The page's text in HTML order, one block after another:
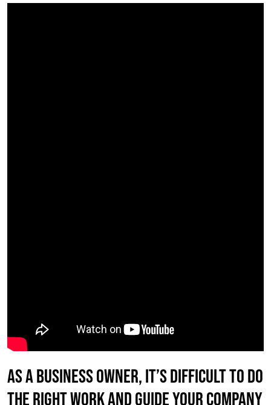
As a business owner, it’s difficult to do
the right work AND guide your company